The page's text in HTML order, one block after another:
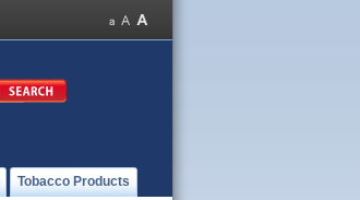
Tobacco Products